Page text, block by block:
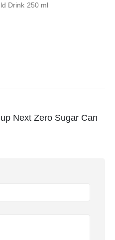
Drink 250 ml
Next Zero Sugar Can